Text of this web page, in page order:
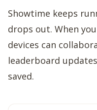
Showtime keeps
drops out. When
devices can
leaderboard
saved.